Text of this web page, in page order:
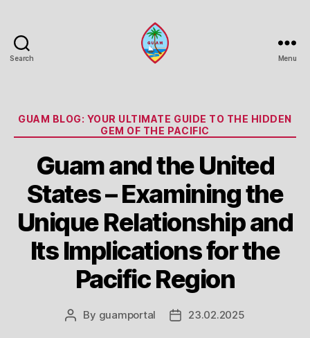
Search Menu
Categories
GUAM BLOG: YOUR ULTIMATE GUIDE TO THE HIDDEN
GEM OF THE PACIFIC
Guam and the United
States – Examining the
Unique Relationship and
Its Implications for the
Pacific Region
Post
By guamportal
Post23.02.2025